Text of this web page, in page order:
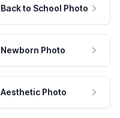
Back to School Photo
Newborn Photo
Aesthetic Photo